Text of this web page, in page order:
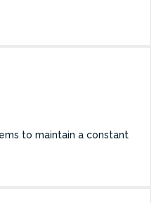
to maintain a constant